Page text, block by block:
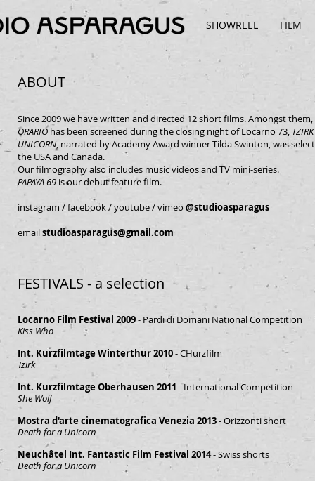
SHOWREEL FILM
ABOUT
Since 2009 we have written and directed 12 short films. Amongst them,
ORARIOhas been screened during the closing night of Locarno 73, TZIRK
UNICORN, narrated by Academy Award winner Tilda Swinton, was
the USA and Canada.
Our filmography also includes music videos and TV mini-series.
PAPAYA 69 is our debut feature film.
instagram /facebook/youtube/vimeo @studioasparagus
emailstudioasparagus@gmail.com
FESTIVALS - a selection
Locarno Film Festival 2009- Pardi di Domani National Competition
Kiss Who
Int. Kurzfilmtage Winterthur 2010- CHurzfilm
Tzirk
Int. Kurzfilmtage Oberhausen 2011 - International Competition
She Wolf
Mostra d'arte cinematografica Venezia 2013- Orizzonti short
Death for a Unicorn
Neuchâtel Int. Fantastic Film Festival 2014- Swiss shorts
Death for a Unicorn